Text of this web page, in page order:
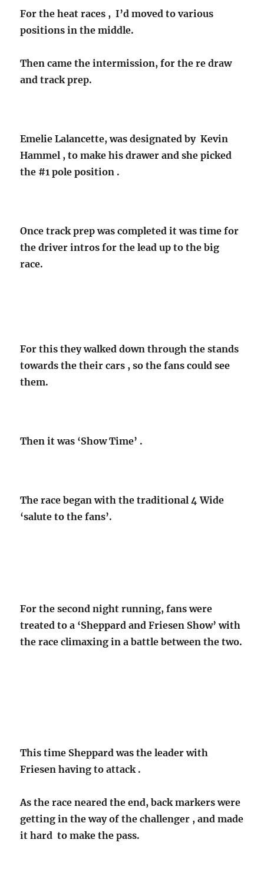
For the heat races , I’d moved to various
positions in the middle.
Then came the intermission, for the re draw
and track prep.
Emelie Lalancette, was designated by Kevin
Hammel , to make his drawer and she picked
the #1 pole position .
Once track prep was completed it was time for
the driver intros for the lead up to the big
race.
For this they walked down through the stands
towards the their cars , so the fans could see
them.
Then it was ‘Show Time’ .
The race began with the traditional 4 Wide
‘salute to the fans’.
For the second night running, fans were
treated to a ‘Sheppard and Friesen Show’ with
the race climaxing in a battle between the two.
This time Sheppard was the leader with
Friesen having to attack .
As the race neared the end, back markers were
getting in the way of the challenger , and made
it hard to make the pass.